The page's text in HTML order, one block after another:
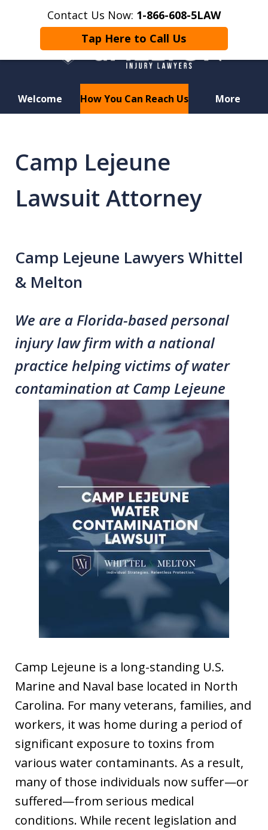
Contact Us Now: 1-866-608-5LAW
Tap Here to Call Us
Welcome How You Can Reach Us More
Motorcycle Crash? Lost a Loved
One in a Wrongful Death?
Camp Lejeune
Lawsuit Attorney
Camp Lejeune Lawyers Whittel
& Melton
We are a Florida-based personal
injury law firm with a national
practice helping victims of water
contamination at Camp Lejeune
Camp Lejeune is a long-standing U.S.
Marine and Naval base located in North
Carolina. For many veterans, families, and
workers, it was home during a period of
significant exposure to toxins from
various water contaminants. As a result,
many of those individuals now suffer—or
suffered—from serious medical
conditions. While recent legislation and